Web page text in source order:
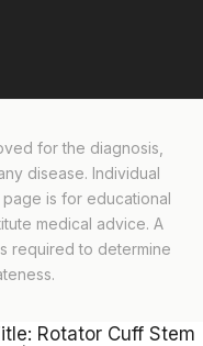
for the diagnosis,
disease. Individual
is for educational
medical advice. A
required to determine
Rotator Cuff Stem